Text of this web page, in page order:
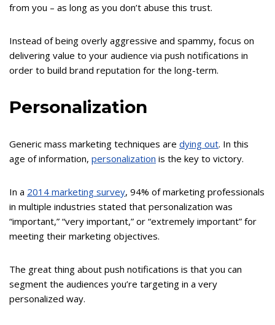
from you – as long as you don’t abuse this trust.
Instead of being overly aggressive and spammy, focus on
delivering value to your audience via push notifications in
order to build brand reputation for the long-term.
Personalization
Generic mass marketing techniques are dying out. In this
age of information, personalization is the key to victory.
In a 2014 marketing survey, 94% of marketing professionals
in multiple industries stated that personalization was
“important,” “very important,” or “extremely important” for
meeting their marketing objectives.
The great thing about push notifications is that you can
segment the audiences you’re targeting in a very
personalized way.